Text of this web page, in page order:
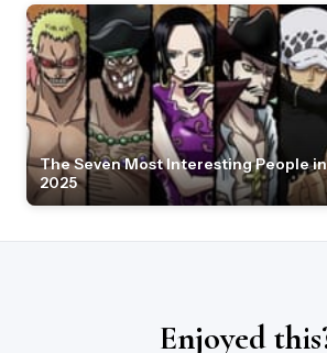
The Seven Most Interesting People in
2025
Enjoyed